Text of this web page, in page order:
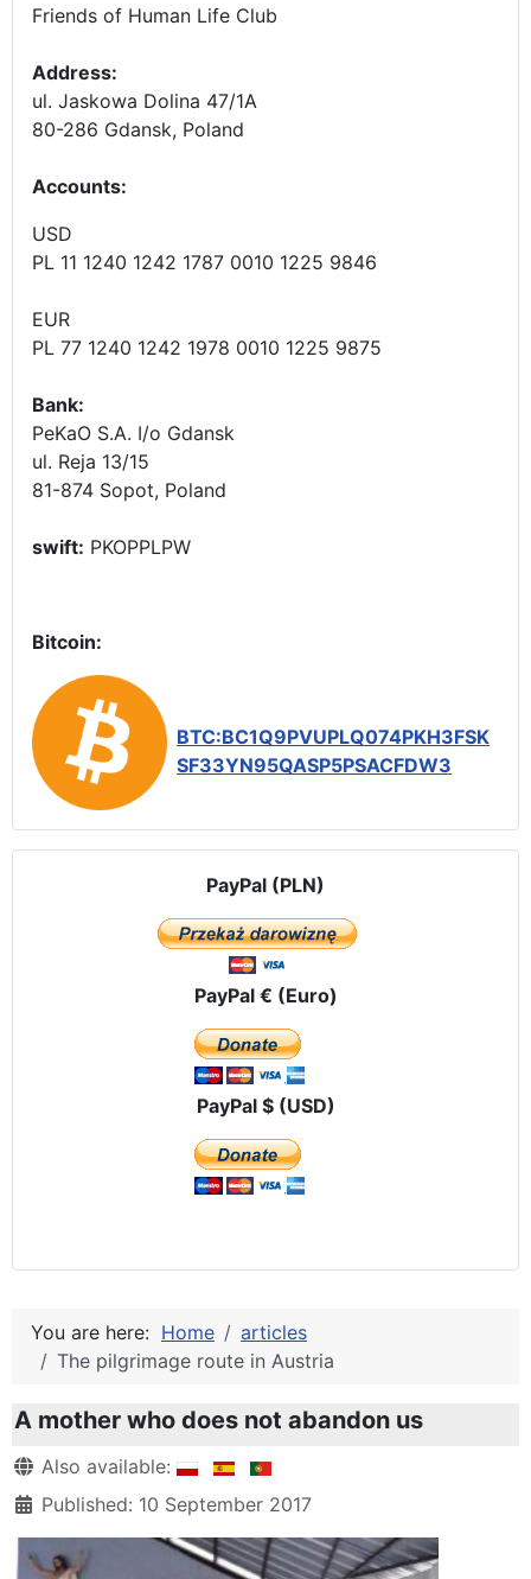
Friends of Human Life Club
Address:
ul. Jaskowa Dolina 47/1A
80-286 Gdansk, Poland
Accounts:
USD
PL 11 1240 1242 1787 0010 1225 9846
EUR
PL 77 1240 1242 1978 0010 1225 9875
Bank:
PeKaO S.A. I/o Gdansk
ul. Reja 13/15
81-874 Sopot, Poland
swift: PKOPPLPW
Bitcoin:
BTC:BC1Q9PVUPLQ074PKH3FSK
SF33YN95QASP5PSACFDW3
PayPal (PLN)
PayPal € (Euro)
PayPal $ (USD)
You are here: Home
articles
The pilgrimage route in Austria
A mother who does not abandon us
DetailsAlso available:
Published: 10 September 2017